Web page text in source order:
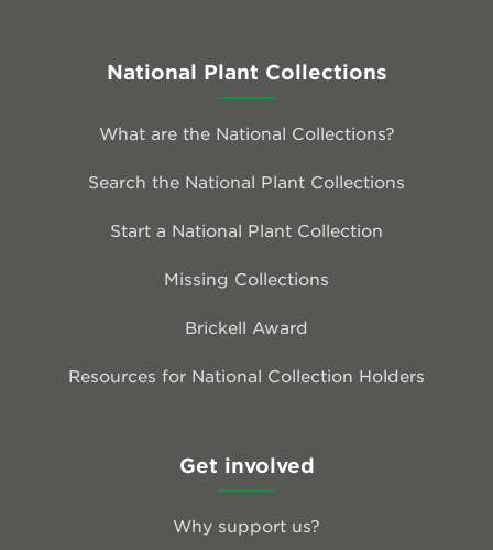
National Plant Collections
What are the National Collections?
Search the National Plant Collections
Start a National Plant Collection
Missing Collections
Brickell Award
Resources for National Collection Holders
Get involved
Why support us?